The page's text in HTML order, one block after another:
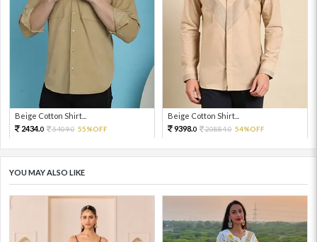
Beige Cotton Shirt...
2434.0 5409.0 55%OFF
Beige Cotton Shirt...
9398.0 20884.0 54%OFF
YOU MAY ALSO LIKE